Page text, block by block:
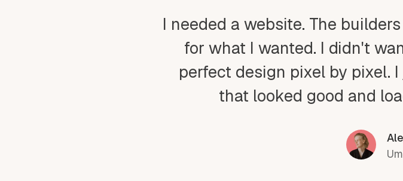
I needed a website. The
for what I wanted. I didn't
perfect design pixel by pixel.
that looked good and